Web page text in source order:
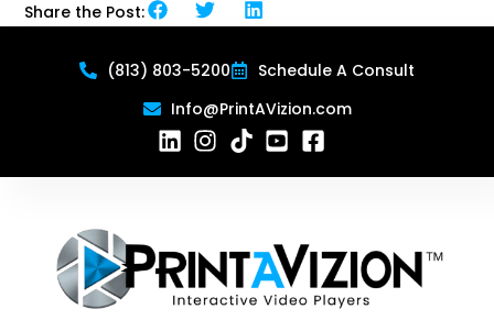
Share the Post:
(813) 803-5200
Schedule A Consult
Info@PrintAVizion.com